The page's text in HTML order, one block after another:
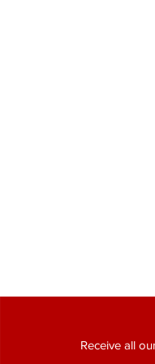
Receive all